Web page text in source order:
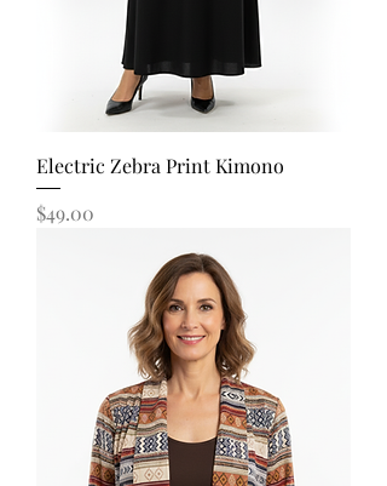
Electric Zebra Print Kimono
Price
$49.00